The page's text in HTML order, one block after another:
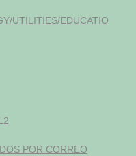
UTILITIES/EDUCATIO
POR CORREO